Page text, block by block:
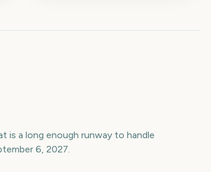
is a long enough runway to handle
6, 2027.